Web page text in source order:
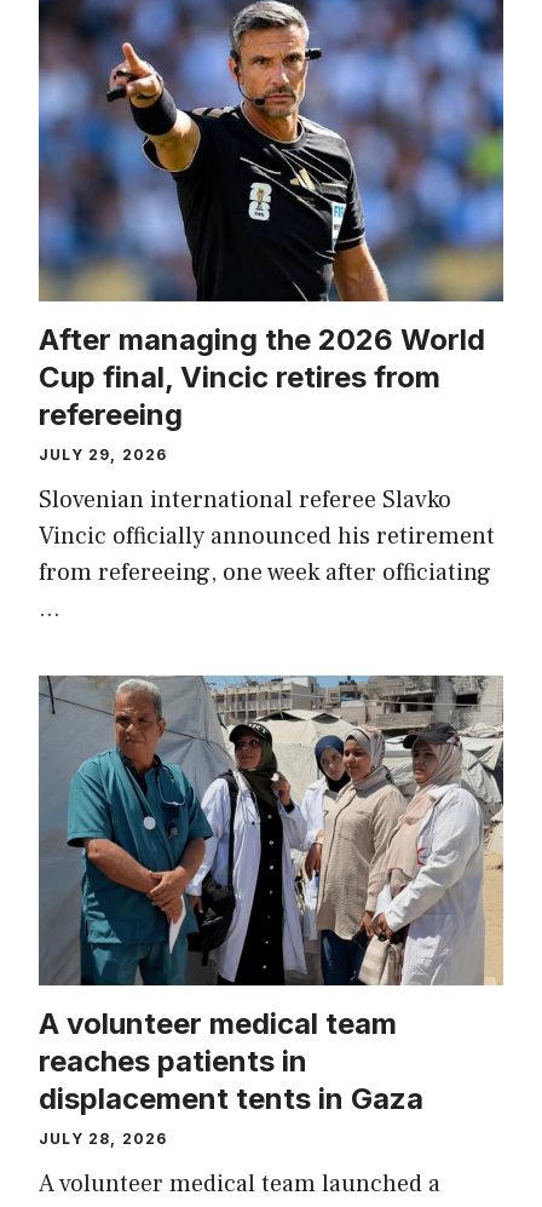
After managing the 2026 World
Cup final, Vincic retires from
refereeing
JULY 29, 2026
Slovenian international referee Slavko
Vincic officially announced his retirement
from refereeing, one week after officiating
…
A volunteer medical team
reaches patients in
displacement tents in Gaza
JULY 28, 2026
A volunteer medical team launched a